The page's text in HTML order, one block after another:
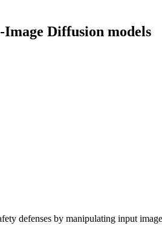
Diffusion models
defenses by manipulating input